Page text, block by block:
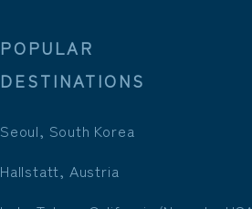
POPULAR
DESTINATIONS
Seoul, South Korea
Hallstatt, Austria